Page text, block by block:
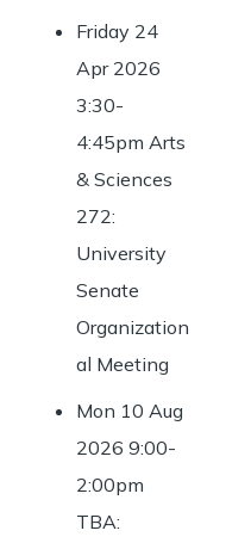
Friday 24
Apr 2026
3:30-
4:45pm Arts
& Sciences
272:
University
Senate
Organization
al Meeting
Mon 10 Aug
2026 9:00-
2:00pm
TBA: